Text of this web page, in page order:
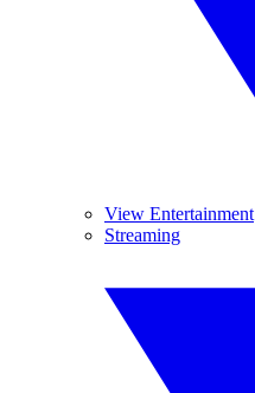
View Entertainment
Streaming